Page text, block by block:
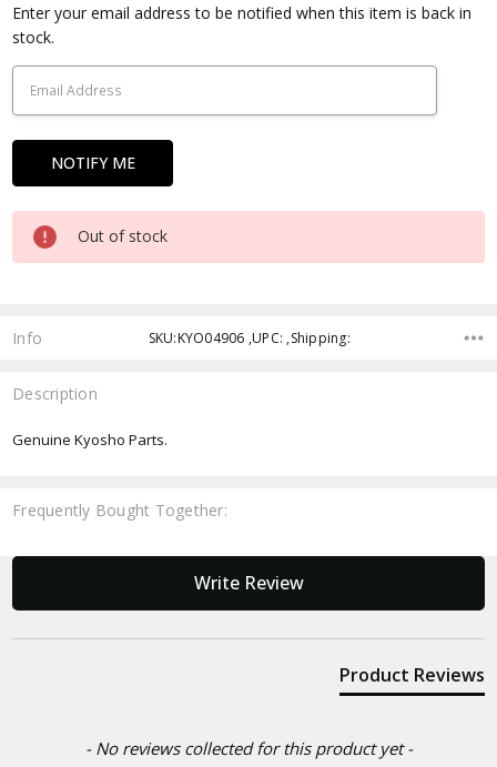
Current
Stock:
Enter your email address to be notified when this item is back in
stock.
Out of stock
Info SKU:KYO04906 ,UPC: ,Shipping:
Description
Genuine Kyosho Parts.
Frequently Bought Together:
Write Review
Product Reviews
- No reviews collected for this product yet -
New content loaded